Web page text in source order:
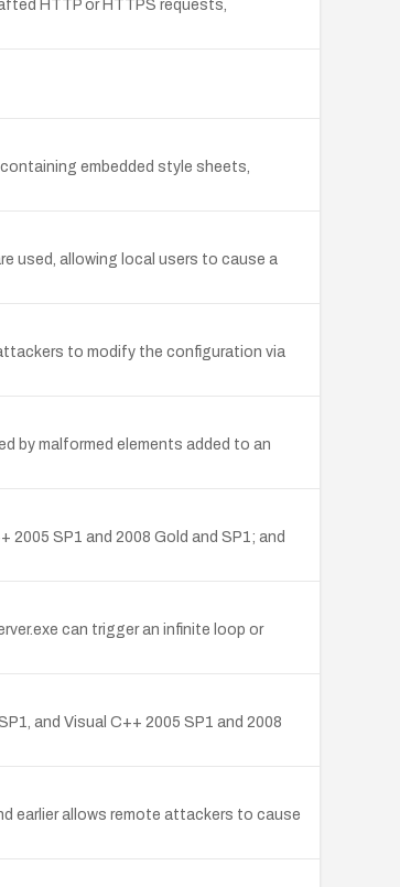
HTTP or HTTPS requests,
embedded style sheets,
used, allowing local users to cause a
to modify the configuration via
by malformed elements added to an
2005 SP1 and 2008 Gold and SP1; and
can trigger an infinite loop or
and Visual C++ 2005 SP1 and 2008
earlier allows remote attackers to cause